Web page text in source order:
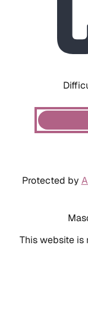
Protected by
This website is